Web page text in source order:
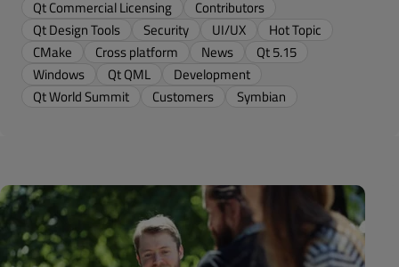
Qt Commercial Licensing
Contributors
Qt Design Tools
Security UI/UX
Hot Topic
CMake
Cross platform News
Qt 5.15
Windows
Qt QML
Development
Qt World Summit
Customers Symbian